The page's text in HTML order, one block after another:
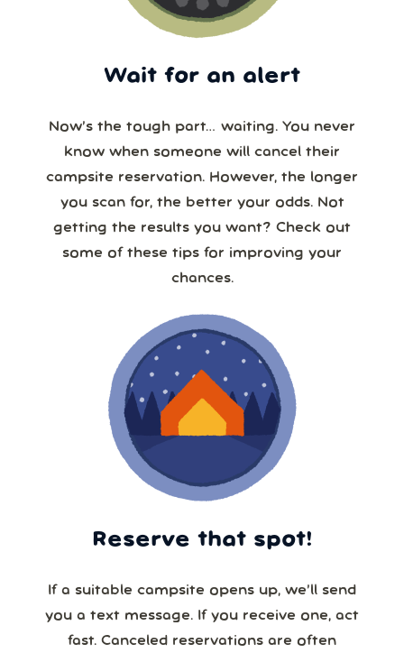
Wait for an alert
Now’s the tough part… waiting. You never
know when someone will cancel their
campsite reservation. However, the longer
you scan for, the better your odds. Not
getting the results you want? Check out
some of these tips for improving your
chances.
Reserve that spot!
If a suitable campsite opens up, we’ll send
you a text message. If you receive one, act
fast. Canceled reservations are often